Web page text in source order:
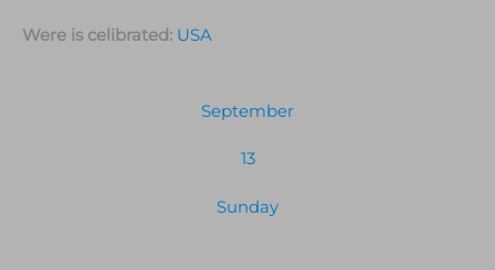
Were is celibrated: USA
September
13
Sunday